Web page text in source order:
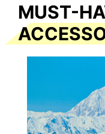
MUST-